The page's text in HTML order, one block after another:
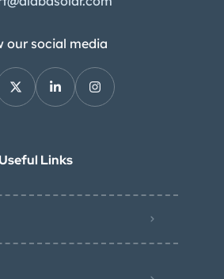
our social media
Links